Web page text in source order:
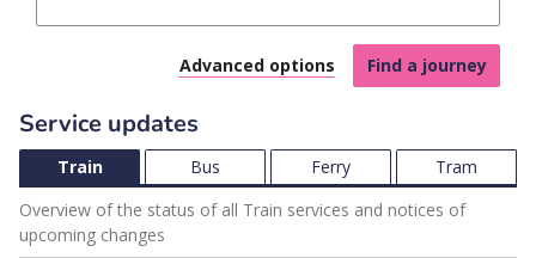
Advanced optionsClick to open the
Find a journey
Service updates
Train Bus Ferry
Tram
Overview of the status of all Train services and notices of
upcoming changes